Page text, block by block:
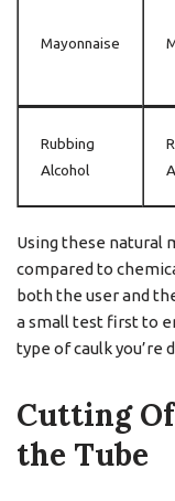
Mayonnaise
Rubbing
Alcohol
Using these natural
compared to
both the user and
a small test first to
type of caulk you’re
Cutting
the Tube